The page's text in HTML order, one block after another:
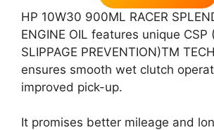
HP 10W30 900ML RACER
ENGINE OIL features unique CSP
SLIPPAGE PREVENTION)TM
ensures smooth wet clutch
improved pick-up.
It promises better mileage and